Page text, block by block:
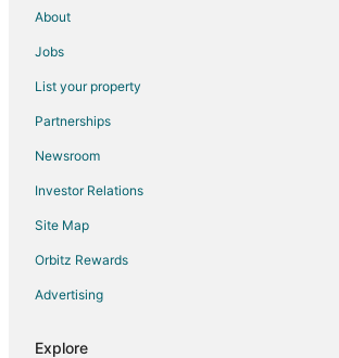
Hotels near Soliman Bay
Akumal Hotels
Pet Friendly Hotels in La Veleta
Spa Resorts & in La Veleta
La Veleta Hotels
About
Jobs
List your property
Partnerships
Newsroom
Investor Relations
Site Map
Orbitz Rewards
Advertising
Explore